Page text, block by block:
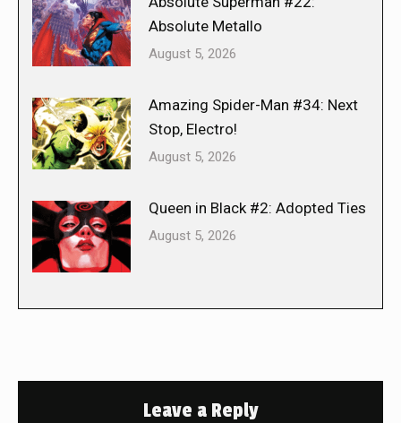
Absolute Metallo
August 5, 2026
Amazing Spider-Man #34: Next
Stop, Electro!
August 5, 2026
Queen in Black #2: Adopted Ties
August 5, 2026
Leave a Reply